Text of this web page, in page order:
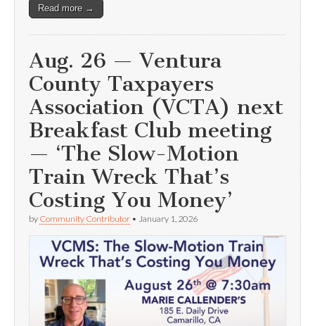
Read more →
Aug. 26 — Ventura
County Taxpayers
Association (VCTA) next
Breakfast Club meeting
— ‘The Slow-Motion
Train Wreck That’s
Costing You Money’
by Community Contributor • January 1, 2026